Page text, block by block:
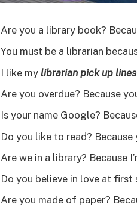
Are you a library book?
You must be a librarian
I like my librarian pick up lines
Are you overdue? Because
Is your name Google?
Do you like to read? Because
Are we in a library? Because
Do you believe in love at
Are you made of paper?